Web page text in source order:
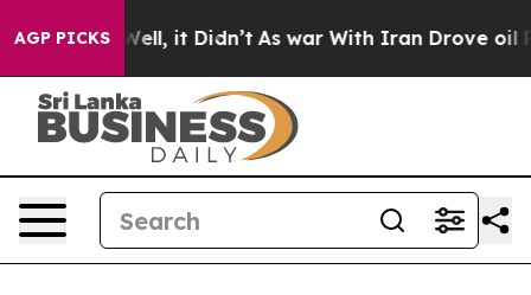
AGP PICKS
40%. Well, it Didn’t As war With Iran Drove oil